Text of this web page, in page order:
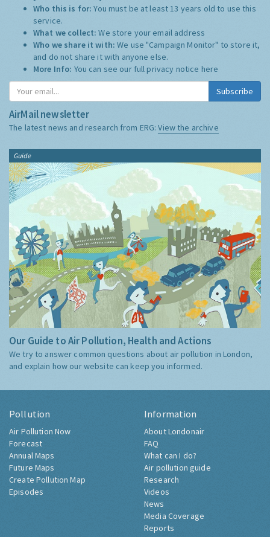
Who this is for:You must be at least 13 years old to use this
service.
What we collect:We store your email address
Who we share it with:We use "Campaign Monitor" to store it,
and do not share it with anyone else.
More Info: You can see our full privacy notice here
Subscribe
AirMail newsletter
The latest news and research from ERG:View the archive
Guide
Our Guide to Air Pollution, Health and Actions
We try to answer common questions about air pollution in London,
and explain how our website can keep you informed.
Pollution
Air Pollution Now
Forecast
Annual Maps
Future Maps
Create Pollution Map
Episodes
Information
About Londonair
FAQ
What can I do?
Air pollution guide
Research
Videos
News
Media Coverage
Reports